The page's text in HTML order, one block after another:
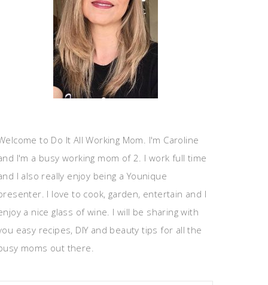
to Do It All Working Mom. I'm Caroline
I'm a busy working mom of 2. I work full time
I also really enjoy being a Younique
I love to cook, garden, entertain and I
a nice glass of wine. I will be sharing with
easy recipes, DIY and beauty tips for all the
moms out there.